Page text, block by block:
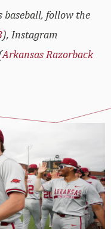
baseball, follow the
), Instagram
Arkansas Razorback